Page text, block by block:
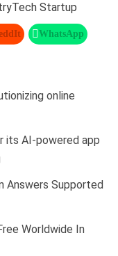
Tech Startup
WhatsApp
online
its AI-powered app
Answers Supported
Worldwide In